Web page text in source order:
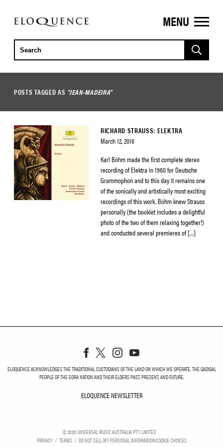
ELOQUENCE
CLASSICS
MENU
POSTS TAGGED AS "JEAN-MADEIRA"
RICHARD STRAUSS: ELEKTRA
March 12, 2016
Karl Böhm made the first complete stereo
recording of Elektra in 1960 for Deutsche
Grammophon and to this day it remains one
of the sonically and artistically most exciting
recordings of this work. Böhm knew Strauss
personally (the booklet includes a delightful
photo of the two of them relaxing together!)
and conducted several premieres of […]
ELOQUENCE ACKNOWLEDGES THE TRADITIONAL CUSTODIANS OF THE LAND ON WHICH WE OPERATE, THE GADIGAL
PEOPLE OF THE EORA NATION AND THEIR ELDERS PAST, PRESENT, AND FUTURE.
ELOQUENCE NEWSLETTER
©2026UNIVERSAL MUSIC AUSTRALIA PTY LIMITED
PRIVACY
TERMS DO NOT SELL MY PERSONAL INFORMATIONCOOKIE CHOICES